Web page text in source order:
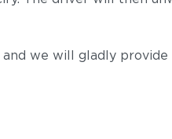
we will gladly provide